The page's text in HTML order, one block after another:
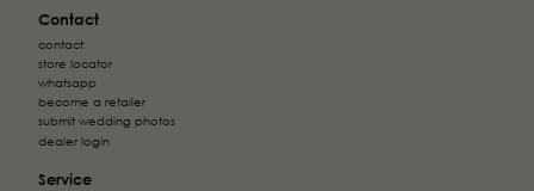
Contact
contact
store locator
whatsapp
become a retailer
submit wedding photos
dealer login
Service